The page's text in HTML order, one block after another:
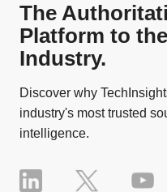
The
Platform to
Industry.
Discover why
industry's most trusted
intelligence.